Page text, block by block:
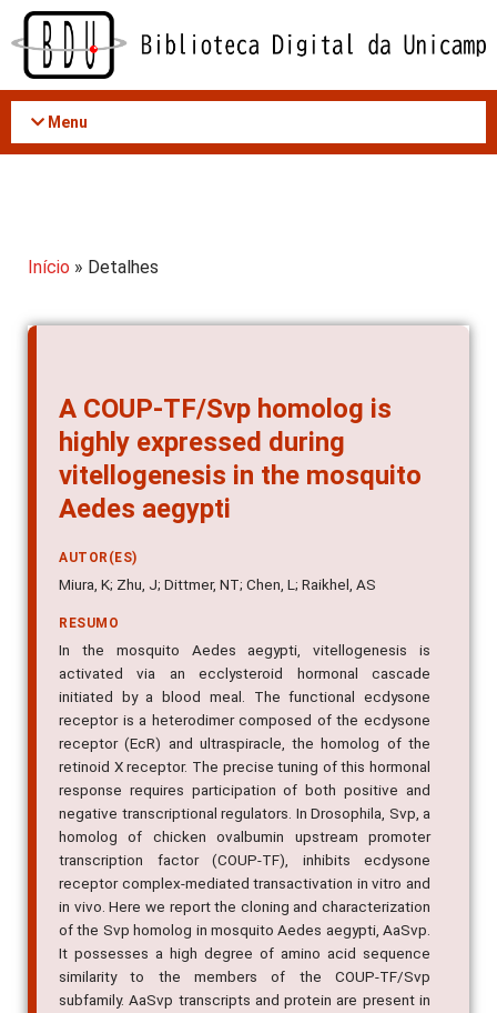
Acessar
conteúdo
Menu
Início » Detalhes
A COUP-TF/Svp homolog is
highly expressed during
vitellogenesis in the mosquito
Aedes aegypti
AUTOR(ES)
Miura, K; Zhu, J; Dittmer, NT; Chen, L; Raikhel, AS
RESUMO
In the mosquito Aedes aegypti, vitellogenesis is
activated via an ecclysteroid hormonal cascade
initiated by a blood meal. The functional ecdysone
receptor is a heterodimer composed of the ecdysone
receptor (EcR) and ultraspiracle, the homolog of the
retinoid X receptor. The precise tuning of this hormonal
response requires participation of both positive and
negative transcriptional regulators. In Drosophila, Svp, a
homolog of chicken ovalbumin upstream promoter
transcription factor (COUP-TF), inhibits ecdysone
receptor complex-mediated transactivation in vitro and
in vivo. Here we report the cloning and characterization
of the Svp homolog in mosquito Aedes aegypti, AaSvp.
It possesses a high degree of amino acid sequence
similarity to the members of the COUP-TF/Svp
subfamily. AaSvp transcripts and protein are present in